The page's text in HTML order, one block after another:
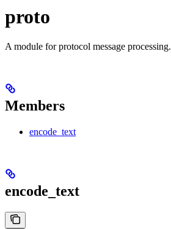
proto
A module for protocol message processing.
Members
encode_text
encode_text